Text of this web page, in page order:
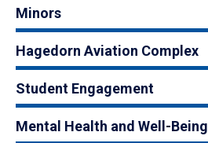
Minors
Hagedorn Aviation Complex
Student Engagement
Mental Health and Well-Being